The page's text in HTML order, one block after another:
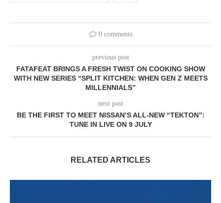
0 comments
previous post
FATAFEAT BRINGS A FRESH TWIST ON COOKING SHOW
WITH NEW SERIES “SPLIT KITCHEN: WHEN GEN Z MEETS
MILLENNIALS”
next post
BE THE FIRST TO MEET NISSAN’S ALL-NEW “TEKTON”:
TUNE IN LIVE ON 9 JULY
RELATED ARTICLES